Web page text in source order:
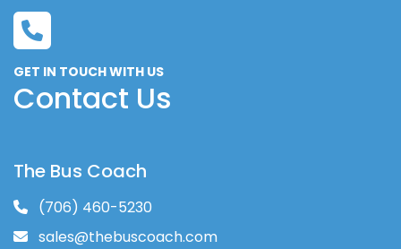
GET IN TOUCH WITH US
Contact Us
The Bus Coach
(706) 460-5230
sales@thebuscoach.com